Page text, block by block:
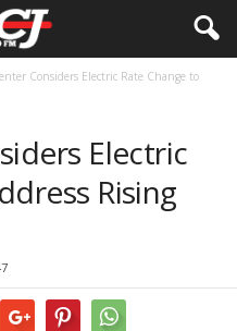
Considers Electric Rate Change to
Electric
Rising